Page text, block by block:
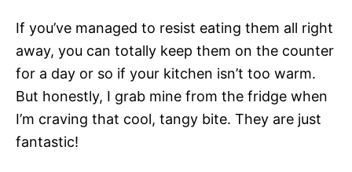
If you’ve managed to resist eating them all right
away, you can totally keep them on the counter
for a day or so if your kitchen isn’t too warm.
But honestly, I grab mine from the fridge when
I’m craving that cool, tangy bite. They are just
fantastic!